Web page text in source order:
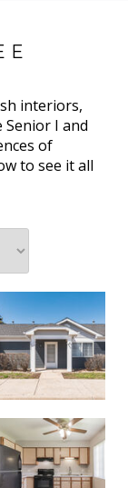
interiors,
I and
of
to see it all